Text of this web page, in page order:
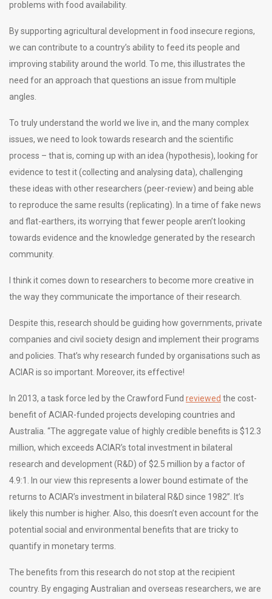
problems with food availability.
By supporting agricultural development in food insecure regions,
we can contribute to a country’s ability to feed its people and
improving stability around the world. To me, this illustrates the
need for an approach that questions an issue from multiple
angles.
To truly understand the world we live in, and the many complex
issues, we need to look towards research and the scientific
process – that is, coming up with an idea (hypothesis), looking for
evidence to test it (collecting and analysing data), challenging
these ideas with other researchers (peer-review) and being able
to reproduce the same results (replicating). In a time of fake news
and flat-earthers, its worrying that fewer people aren’t looking
towards evidence and the knowledge generated by the research
community.
I think it comes down to researchers to become more creative in
the way they communicate the importance of their research.
Despite this, research should be guiding how governments, private
companies and civil society design and implement their programs
and policies. That’s why research funded by organisations such as
ACIAR is so important. Moreover, its effective!
In 2013, a task force led by the Crawford Fund reviewed the cost-
benefit of ACIAR-funded projects developing countries and
Australia. “The aggregate value of highly credible benefits is $12.3
million, which exceeds ACIAR’s total investment in bilateral
research and development (R&D) of $2.5 million by a factor of
4.9:1. In our view this represents a lower bound estimate of the
returns to ACIAR’s investment in bilateral R&D since 1982”. It’s
likely this number is higher. Also, this doesn’t even account for the
potential social and environmental benefits that are tricky to
quantify in monetary terms.
The benefits from this research do not stop at the recipient
country. By engaging Australian and overseas researchers, we are